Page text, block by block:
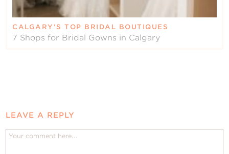
CALGARY’S TOP BRIDAL BOUTIQUES
7 Shops for Bridal Gowns in Calgary
LEAVE A REPLY